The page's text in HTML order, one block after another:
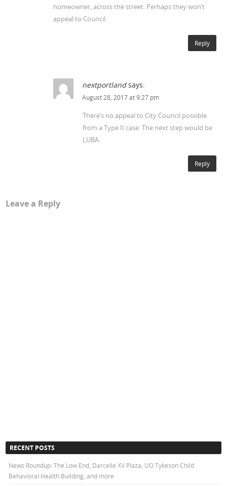
homeowner, across the street. Perhaps they won’t
appeal to Council.
Reply
nextportland says:
August 28, 2017 at 9:27 pm
There’s no appeal to City Council possible
from a Type II case. The next step would be
LUBA.
Reply
Leave a Reply
RECENT POSTS
News Roundup: The Low End, Darcelle XV Plaza, UO Tykeson Child
Behavioral Health Building, and more